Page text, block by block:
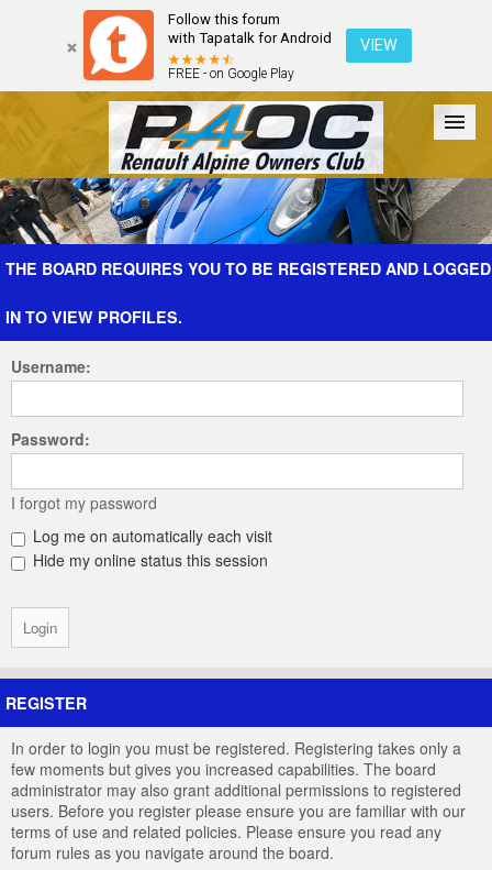
Follow this forum
with Tapatalk for Android
FREE - on Google Play
VIEW
Forum The Cars The Club Galleries Register
THE BOARD REQUIRES YOU TO BE REGISTERED AND LOGGED
IN TO VIEW PROFILES.
Username:
Password:
I forgot my password
Log me on automatically each visit
Hide my online status this session
REGISTER
In order to login you must be registered. Registering takes only a
few moments but gives you increased capabilities. The board
administrator may also grant additional permissions to registered
users. Before you register please ensure you are familiar with our
terms of use and related policies. Please ensure you read any
forum rules as you navigate around the board.